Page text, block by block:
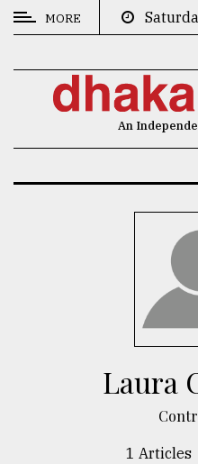
CATEGORIES
MORE
An
Laura
1 Articles